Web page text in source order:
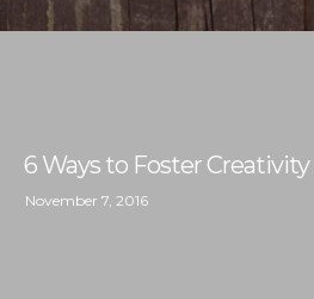
6 Ways to Foster
November 7, 2016